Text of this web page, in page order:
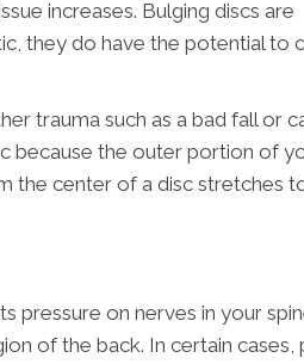
increases. Bulging discs are
they do have the potential to
trauma such as a bad fall or
because the outer portion of
the center of a disc stretches
pressure on nerves in your
of the back. In certain cases,